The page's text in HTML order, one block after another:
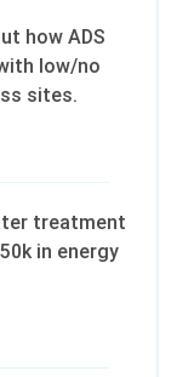
how ADS
low/no
sites.
treatment
in energy